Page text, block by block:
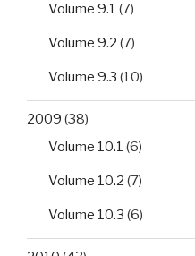
Volume 9.1 (7)
Volume 9.2 (7)
Volume 9.3 (10)
2009 (38)
Volume 10.1 (6)
Volume 10.2 (7)
Volume 10.3 (6)